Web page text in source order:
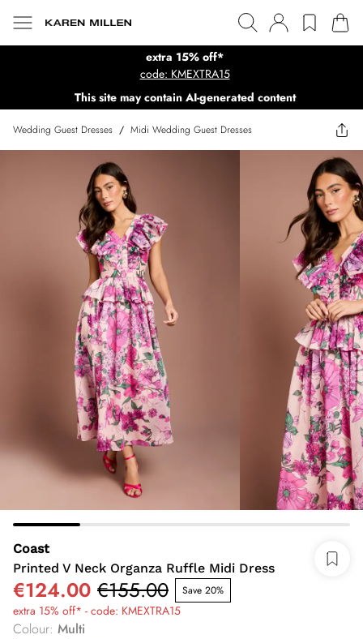
extra 15% off*
code: KMEXTRA15
This site may contain AI-generated content
Wedding Guest Dresses / Midi Wedding Guest Dresses
Coast
Printed V Neck Organza Ruffle Midi Dress
€124.00 €155.00 Save 20%
extra 15% off* - code: KMEXTRA15
Colour: Multi